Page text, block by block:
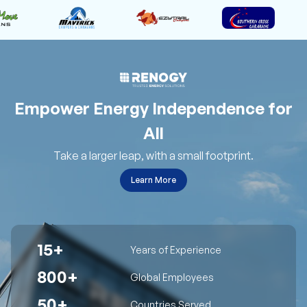
All
Take a larger leap, with a small footprint.
Learn More
800+ Global Employees
50+ Countries Served